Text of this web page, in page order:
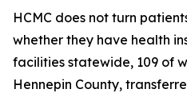
HCMC does not turn
whether they have health
facilities statewide, 109 of
Hennepin County,